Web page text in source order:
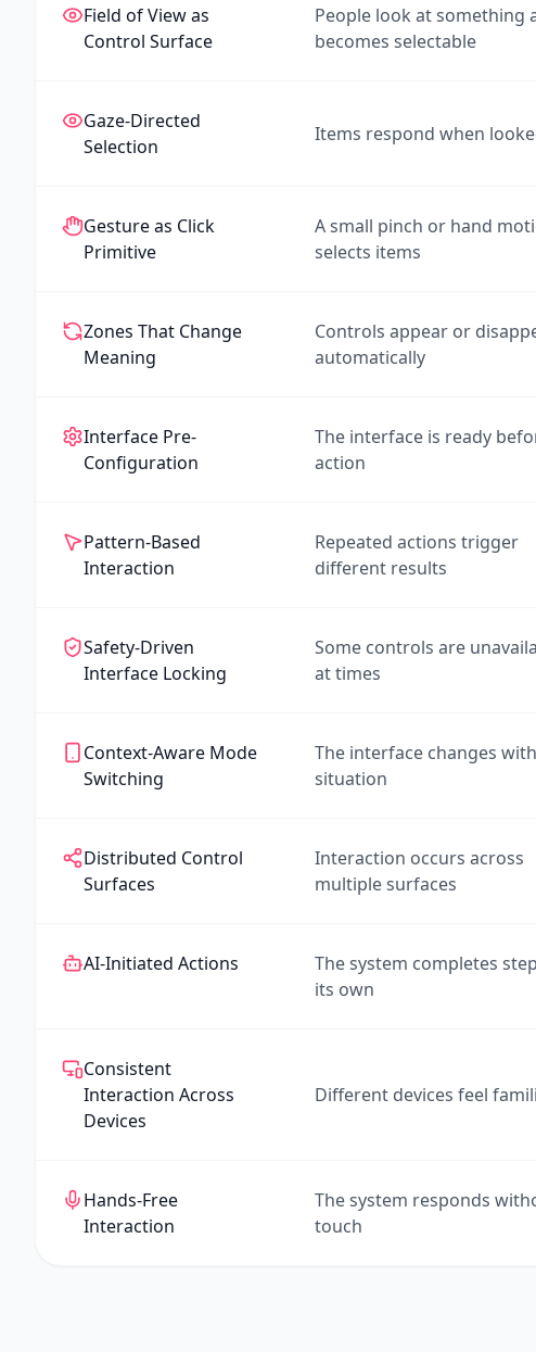
Field of View as
Control Surface
People look at something
becomes selectable
Gaze-Directed
Selection
Items respond when
Gesture as Click
Primitive
A small pinch or hand
selects items
Zones That Change
Meaning
Controls appear or
automatically
Interface Pre-
Configuration
The interface is ready
action
Pattern-Based
Interaction
Repeated actions trigger
different results
Safety-Driven
Interface Locking
Some controls are
at times
Context-Aware Mode
Switching
The interface changes
situation
Distributed Control
Surfaces
Interaction occurs across
multiple surfaces
AI-Initiated Actions
The system completes
its own
Consistent
Interaction Across
Devices
Different devices feel
Hands-Free
Interaction
The system responds
touch